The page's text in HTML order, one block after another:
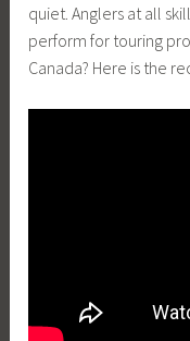
quiet. Anglers at all
perform for touring
Canada? Here is the